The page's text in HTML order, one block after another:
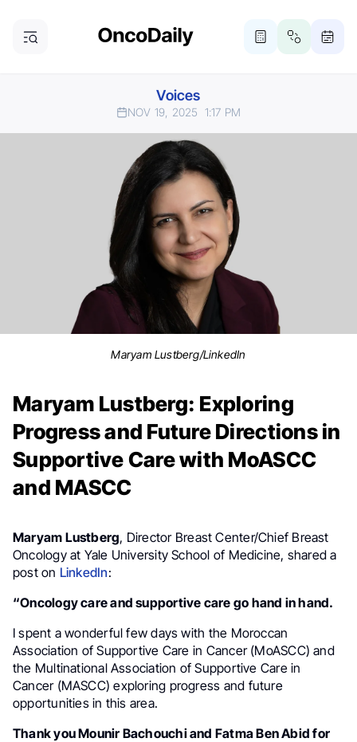
Voices
NOV 19, 2025 1:17 PM
Maryam Lustberg/LinkedIn
Maryam Lustberg: Exploring
Progress and Future Directions in
Supportive Care with MoASCC
and MASCC
Maryam Lustberg, Director Breast Center/Chief Breast
Oncology at Yale University School of Medicine, shared a
post on LinkedIn:
“Oncology care and supportive care go hand in hand.
I spent a wonderful few days with the Moroccan
Association of Supportive Care in Cancer (MoASCC) and
the Multinational Association of Supportive Care in
Cancer (MASCC) exploring progress and future
opportunities in this area.
Thank you Mounir Bachouchi and Fatma Ben Abid for